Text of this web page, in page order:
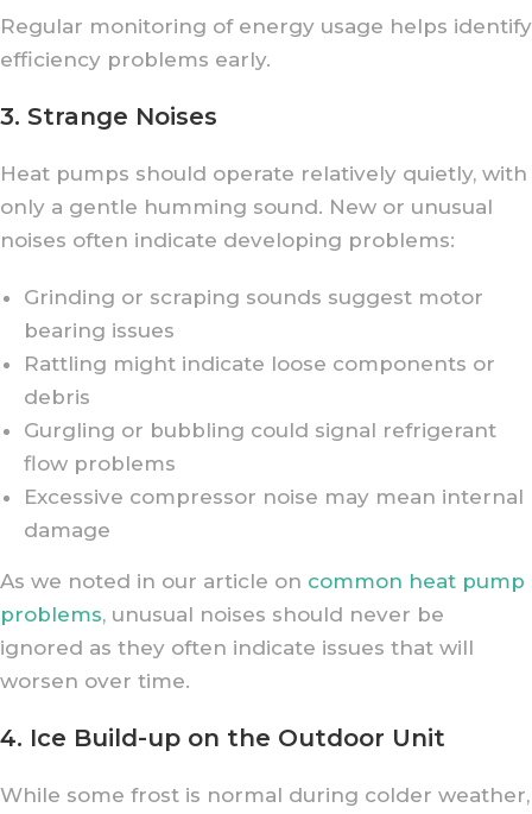
Regular monitoring of energy usage helps identify
efficiency problems early.
3. Strange Noises
Heat pumps should operate relatively quietly, with
only a gentle humming sound. New or unusual
noises often indicate developing problems:
Grinding or scraping sounds suggest motor
bearing issues
Rattling might indicate loose components or
debris
Gurgling or bubbling could signal refrigerant
flow problems
Excessive compressor noise may mean internal
damage
As we noted in our article on common heat pump
problems, unusual noises should never be
ignored as they often indicate issues that will
worsen over time.
4. Ice Build-up on the Outdoor Unit
While some frost is normal during colder weather,